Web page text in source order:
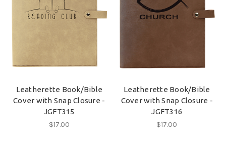
Leatherette Book/Bible
Cover with Snap Closure -
JGFT315
$17.00
Leatherette Book/Bible
Cover with Snap Closure -
JGFT316
$17.00